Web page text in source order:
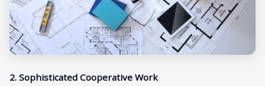
2. Sophisticated Cooperative Work